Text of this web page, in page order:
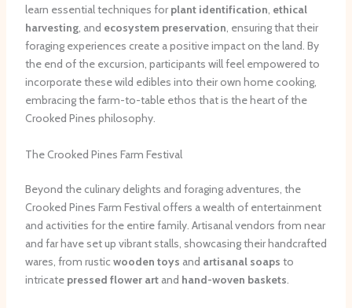
learn essential techniques for plant identification, ethical
harvesting, and ecosystem preservation, ensuring that their
foraging experiences create a positive impact on the land. By
the end of the excursion, participants will feel empowered to
incorporate these wild edibles into their own home cooking,
embracing the farm-to-table ethos that is the heart of the
Crooked Pines philosophy.
The Crooked Pines Farm Festival
Beyond the culinary delights and foraging adventures, the
Crooked Pines Farm Festival offers a wealth of entertainment
and activities for the entire family. Artisanal vendors from near
and far have set up vibrant stalls, showcasing their handcrafted
wares, from rustic wooden toys and artisanal soaps to
intricate pressed flower artand hand-woven baskets.